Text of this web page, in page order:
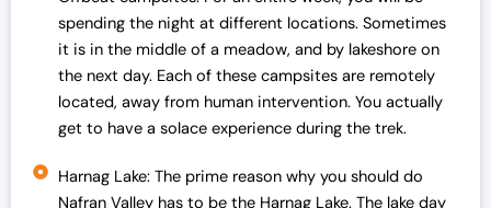
6 Sep 2025
Open
7 Sep 2025
Open
13 Sep 2025
Open
20 Sep 2025
Open
spending the night at different locations. Sometimes
it is in the middle of a meadow, and by lakeshore on
the next day. Each of these campsites are remotely
located, away from human intervention. You actually
get to have a solace experience during the trek.
Harnag Lake: The prime reason why you should do
Nafran Valley has to be the Harnag Lake. The lake day